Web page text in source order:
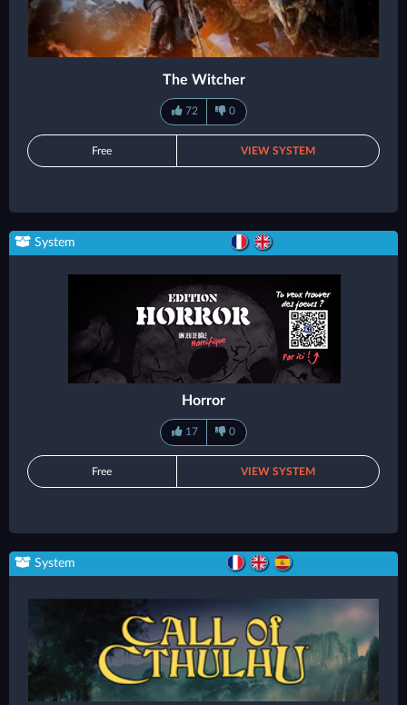
The Witcher
72 0
Free VIEW SYSTEM
System
Horror
17 0
Free VIEW SYSTEM
System